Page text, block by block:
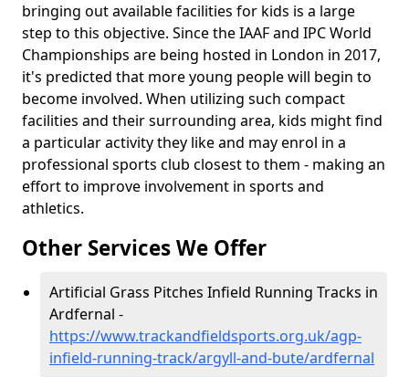
bringing out available facilities for kids is a large
step to this objective. Since the IAAF and IPC World
Championships are being hosted in London in 2017,
it's predicted that more young people will begin to
become involved. When utilizing such compact
facilities and their surrounding area, kids might find
a particular activity they like and may enrol in a
professional sports club closest to them - making an
effort to improve involvement in sports and
athletics.
Other Services We Offer
Artificial Grass Pitches Infield Running Tracks in
Ardfernal -
https://www.trackandfieldsports.org.uk/agp-
infield-running-track/argyll-and-bute/ardfernal